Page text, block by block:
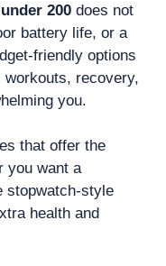
200 does not
battery life, or a
friendly options
recovery,
you.
that offer the
you want a
stopwatch-style
health and